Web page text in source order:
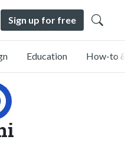
Sign up for free
Education How-to